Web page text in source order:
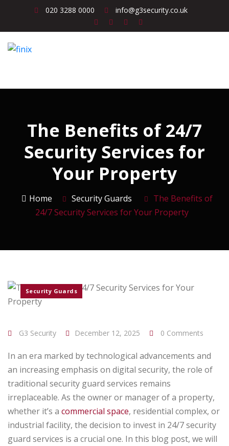
020 3288 0000 info@g3security.co.uk
The Benefits of 24/7
Security Services for
Your Property
Home Security Guards
The Benefits of
24/7 Security Services for Your Property
Security Guards
G3 Security December 12, 2025 0 Comments
In an era marked by technological advancements and
an increasing emphasis on digital security, the role of
traditional security guard services remains
irreplaceable. As the owner or manager of a property,
whether it’s a commercial space, residential complex, or
industrial facility, the decision to invest in 24/7 security
guard services is a crucial one. In this blog post, we will